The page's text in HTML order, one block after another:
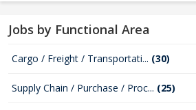
Jobs by Functional Area
Cargo / Freight / Transportati... (30)
Supply Chain / Purchase / Proc... (25)